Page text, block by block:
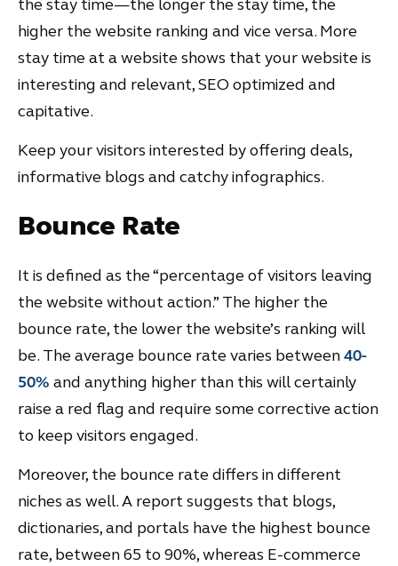
the stay time—the longer the stay time, the
higher the website ranking and vice versa. More
stay time at a website shows that your website is
interesting and relevant, SEO optimized and
capitative.
Keep your visitors interested by offering deals,
informative blogs and catchy infographics.
Bounce Rate
It is defined as the “percentage of visitors leaving
the website without action.” The higher the
bounce rate, the lower the website’s ranking will
be. The average bounce rate varies between40-
50% and anything higher than this will certainly
raise a red flag and require some corrective action
to keep visitors engaged.
Moreover, the bounce rate differs in different
niches as well. A report suggests that blogs,
dictionaries, and portals have the highest bounce
rate, between 65 to 90%, whereas E-commerce